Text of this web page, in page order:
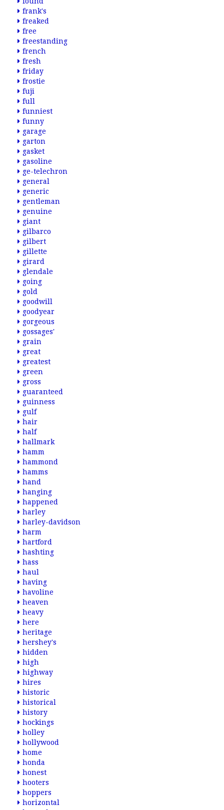
frank's
freaked
free
freestanding
french
fresh
friday
frostie
fuji
full
funniest
funny
garage
garton
gasket
gasoline
ge-telechron
general
generic
gentleman
genuine
giant
gilbarco
gilbert
gillette
girard
glendale
going
gold
goodwill
goodyear
gorgeous
gossages'
grain
great
greatest
green
gross
guaranteed
guinness
gulf
hair
half
hallmark
hamm
hammond
hamms
hand
hanging
happened
harley
harley-davidson
harm
hartford
hashting
hass
haul
having
havoline
heaven
heavy
here
heritage
hershey's
hidden
high
highway
hires
historic
historical
history
hockings
holley
hollywood
home
honda
honest
hooters
hoppers
horizontal